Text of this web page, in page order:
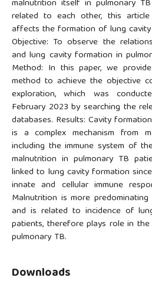
malnutrition itself in pulmonary
related to each other, this
affects the formation of lung
Objective: To observe the
and lung cavity formation in
Method: In this paper, we
method to achieve the objective
exploration, which was
February 2023 by searching the
databases. Results: Cavity
is a complex mechanism from
including the immune system of
malnutrition in pulmonary TB
linked to lung cavity formation
innate and cellular immune
Malnutrition is more
and is related to incidence of
patients, therefore plays role in
pulmonary TB.
Downloads